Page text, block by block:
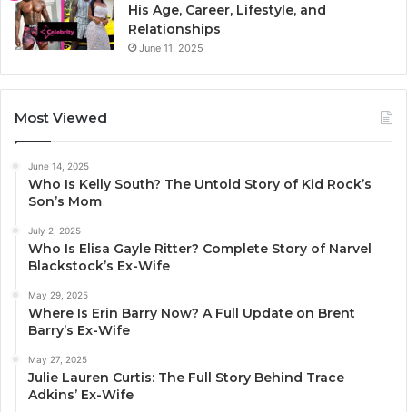
His Age, Career, Lifestyle, and
Relationships
June 11, 2025
Most Viewed
June 14, 2025
Who Is Kelly South? The Untold Story of Kid Rock’s
Son’s Mom
July 2, 2025
Who Is Elisa Gayle Ritter? Complete Story of Narvel
Blackstock’s Ex-Wife
May 29, 2025
Where Is Erin Barry Now? A Full Update on Brent
Barry’s Ex-Wife
May 27, 2025
Julie Lauren Curtis: The Full Story Behind Trace
Adkins’ Ex-Wife